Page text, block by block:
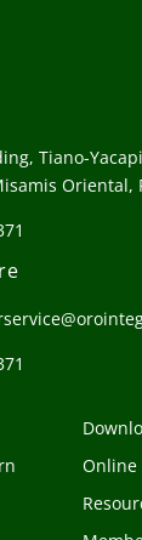
Tiano-
Oriental,
Online